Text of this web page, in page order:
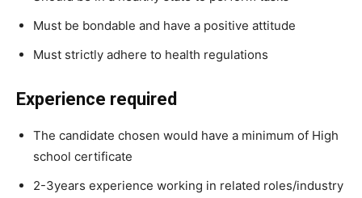
Must be bondable and have a positive attitude
Must strictly adhere to health regulations
Experience required
The candidate chosen would have a minimum of High
school certificate
2-3years experience working in related roles/industry